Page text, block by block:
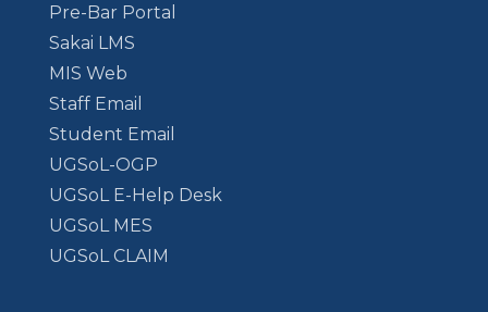
Pre-Bar Portal
Sakai LMS
MIS Web
Staff Email
Student Email
UGSoL-OGP
UGSoL E-Help Desk
UGSoL MES
UGSoL CLAIM